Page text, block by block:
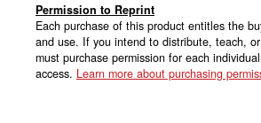
Permission to Reprint
Each purchase of this product entitles the
and use. If you intend to distribute, teach,
must purchase permission for each
access. Learn more about purchasing